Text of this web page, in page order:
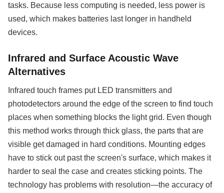
tasks. Because less computing is needed, less power is
used, which makes batteries last longer in handheld
devices.
Infrared and Surface Acoustic Wave
Alternatives
Infrared touch frames put LED transmitters and
photodetectors around the edge of the screen to find touch
places when something blocks the light grid. Even though
this method works through thick glass, the parts that are
visible get damaged in hard conditions. Mounting edges
have to stick out past the screen's surface, which makes it
harder to seal the case and creates sticking points. The
technology has problems with resolution—the accuracy of